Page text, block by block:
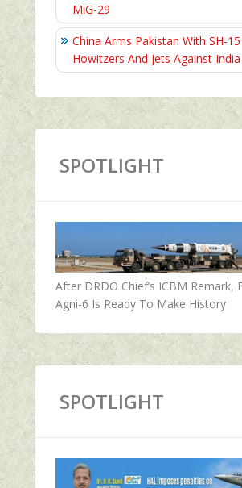
MiG-29
China Arms Pakistan With SH-15
Howitzers And Jets Against India
SPOTLIGHT
After DRDO Chief’s ICBM Remark,
Agni-6 Is Ready To Make History
SPOTLIGHT